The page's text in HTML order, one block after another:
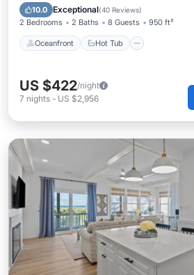
10.0 Exceptional(40 Reviews)
2 Bedrooms 2 Baths 8 Guests 950 ft²
Oceanfront Hot Tub
Pool
US $422/night
7 nights - US $2,956